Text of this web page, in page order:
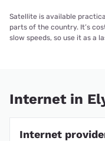
Satellite is available
parts of the country. It’s
slow speeds, so use it as a
Internet in
Internet